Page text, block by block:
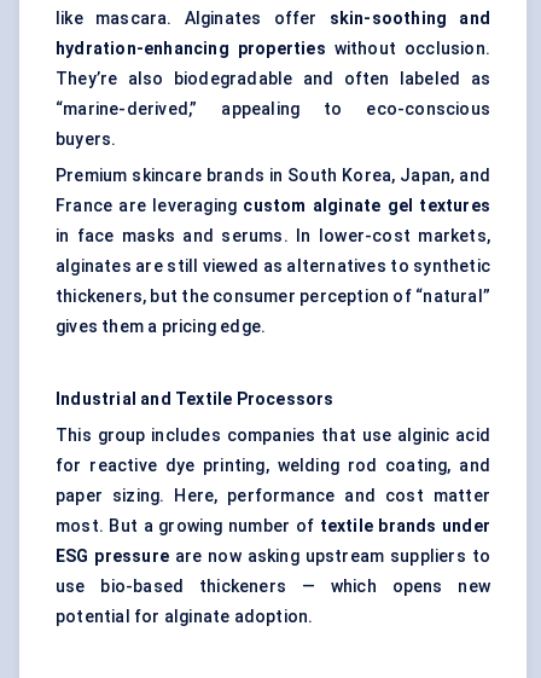
like mascara. Alginates offer skin-soothing and
hydration-enhancing properties without occlusion.
They’re also biodegradable and often labeled as
“marine-derived,” appealing to eco-conscious
buyers.
Premium skincare brands in South Korea, Japan, and
France are leveraging custom alginate gel textures
in face masks and serums. In lower-cost markets,
alginates are still viewed as alternatives to synthetic
thickeners, but the consumer perception of “natural”
gives them a pricing edge.
Industrial and Textile Processors
This group includes companies that use alginic acid
for reactive dye printing, welding rod coating, and
paper sizing. Here, performance and cost matter
most. But a growing number of textile brands under
ESG pressure are now asking upstream suppliers to
use bio-based thickeners — which opens new
potential for alginate adoption.